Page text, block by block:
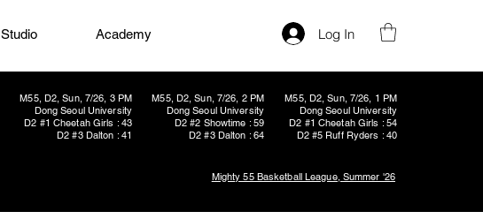
Studio Academy Log In
M55, D2, Sun, 7/26, 2 PM
Dong Seoul University
D2 #2 Showtime : 59
D2 #3 Dalton : 64
M55, D2, Sun, 7/26, 3 PM
Dong Seoul University
D2 #1 Cheetah Girls : 43
D2 #3 Dalton : 41
M55, D2, Sun, 7/26, 1 PM
Dong Seoul University
D2 #1 Cheetah Girls : 54
D2 #5 Ruff Ryders : 40
Mighty 55 Basketball League, Summer '26